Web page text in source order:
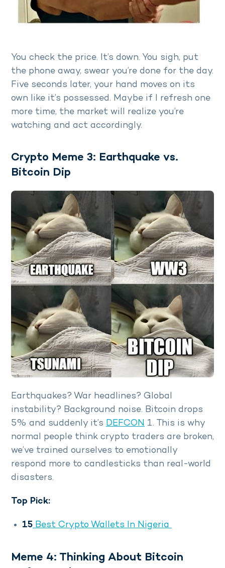
You check the price. It’s down. You sigh, put
the phone away, swear you’re done for the day.
Five seconds later, your hand moves on its
own like it’s possessed. Maybe if I refresh one
more time, the market will realize you’re
watching and act accordingly.
Crypto Meme 3: Earthquake vs.
Bitcoin Dip
Earthquakes? War headlines? Global
instability? Background noise. Bitcoin drops
5% and suddenly it’s DEFCON 1. This is why
normal people think crypto traders are broken,
we’ve trained ourselves to emotionally
respond more to candlesticks than real-world
disasters.
Top Pick:
15 Best Crypto Wallets In Nigeria
Meme 4: Thinking About Bitcoin